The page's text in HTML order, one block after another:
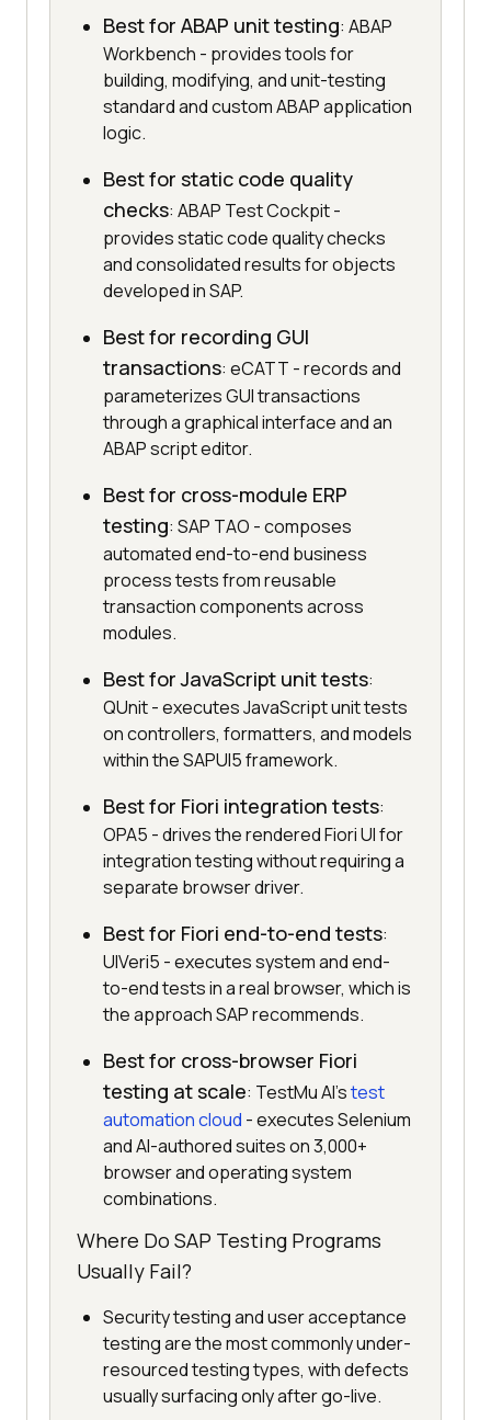
Best for ABAP unit testing: ABAP
Workbench - provides tools for
building, modifying, and unit-testing
standard and custom ABAP application
logic.
Best for static code quality
checks: ABAP Test Cockpit -
provides static code quality checks
and consolidated results for objects
developed in SAP.
Best for recording GUI
transactions: eCATT - records and
parameterizes GUI transactions
through a graphical interface and an
ABAP script editor.
Best for cross-module ERP
testing: SAP TAO - composes
automated end-to-end business
process tests from reusable
transaction components across
modules.
Best for JavaScript unit tests:
QUnit - executes JavaScript unit tests
on controllers, formatters, and models
within the SAPUI5 framework.
Best for Fiori integration tests:
OPA5 - drives the rendered Fiori UI for
integration testing without requiring a
separate browser driver.
Best for Fiori end-to-end tests:
UIVeri5 - executes system and end-
to-end tests in a real browser, which is
the approach SAP recommends.
Best for cross-browser Fiori
testing at scale: TestMu AI'stest
automation cloud - executes Selenium
and AI-authored suites on 3,000+
browser and operating system
combinations.
Where Do SAP Testing Programs
Usually Fail?
Security testing and user acceptance
testing are the most commonly under-
resourced testing types, with defects
usually surfacing only after go-live.